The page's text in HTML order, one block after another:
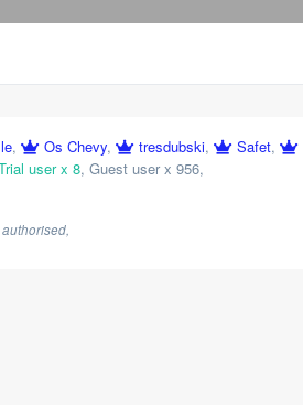
, Os Chevy, tresdubski, Safet,
user x 8, Guest user x 956,